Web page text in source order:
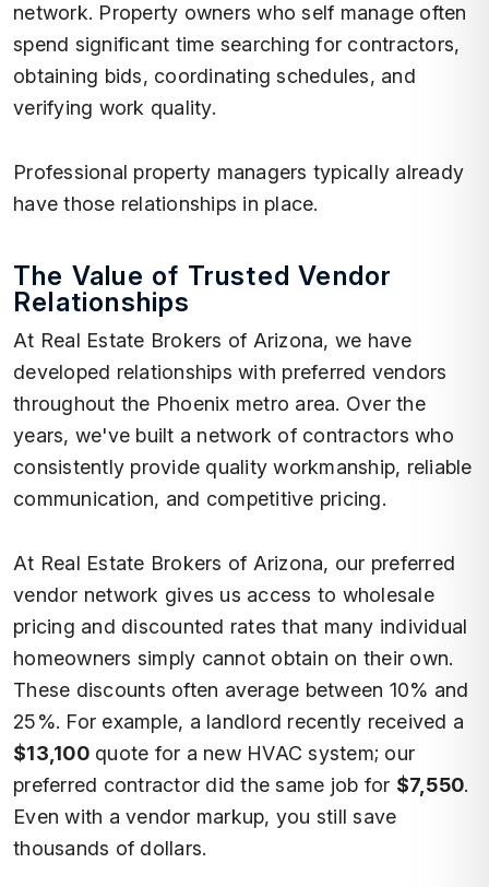
network. Property owners who self manage often
spend significant time searching for contractors,
obtaining bids, coordinating schedules, and
verifying work quality.
Professional property managers typically already
have those relationships in place.
The Value of Trusted Vendor
Relationships
At Real Estate Brokers of Arizona, we have
developed relationships with preferred vendors
throughout the Phoenix metro area. Over the
years, we've built a network of contractors who
consistently provide quality workmanship, reliable
communication, and competitive pricing.
At Real Estate Brokers of Arizona, our preferred
vendor network gives us access to wholesale
pricing and discounted rates that many individual
homeowners simply cannot obtain on their own.
These discounts often average between 10% and
25%. For example, a landlord recently received a
$13,100quote for a new HVAC system; our
preferred contractor did the same job for $7,550.
Even with a vendor markup, you still save
thousands of dollars.